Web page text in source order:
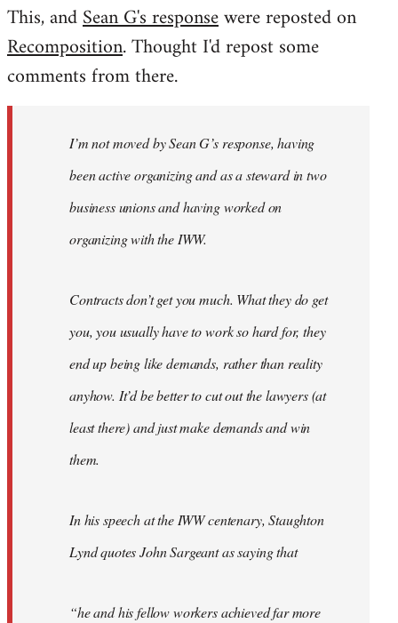
to
Welcome
libcom.org
This, andSean G's responsewere reposted on
Recomposition. Thought I'd repost some
comments from there.
I’m not moved by Sean G’s response, having
been active organizing and as a steward in two
business unions and having worked on
organizing with the IWW.
Contracts don’t get you much. What they do get
you, you usually have to work so hard for, they
end up being like demands, rather than reality
anyhow. It’d be better to cut out the lawyers (at
least there) and just make demands and win
them.
In his speech at the IWW centenary, Staughton
Lynd quotes John Sargeant as saying that
“he and his fellow workers achieved far more